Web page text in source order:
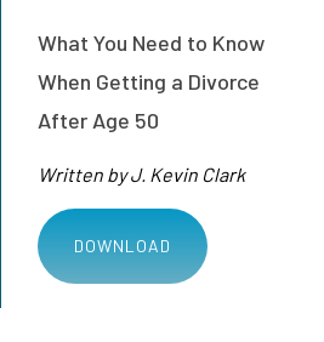
What You Need to Know
When Getting a Divorce
After Age 50
Written by J. Kevin Clark
DOWNLOAD